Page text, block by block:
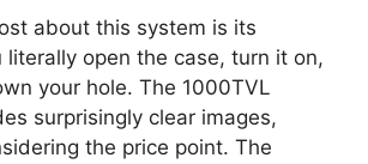
about this system is its
literally open the case, turn it on,
your hole. The 1000TVL
surprisingly clear images,
the price point. The